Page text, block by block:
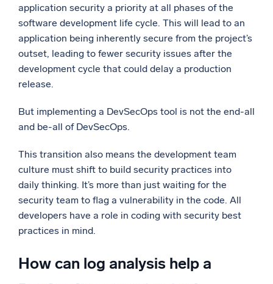
application security a priority at all phases of the
software development life cycle. This will lead to an
application being inherently secure from the project’s
outset, leading to fewer security issues after the
development cycle that could delay a production
release.
But implementing a DevSecOps tool is not the end-all
and be-all of DevSecOps.
This transition also means the development team
culture must shift to build security practices into
daily thinking. It’s more than just waiting for the
security team to flag a vulnerability in the code. All
developers have a role in coding with security best
practices in mind.
How can log analysis help a